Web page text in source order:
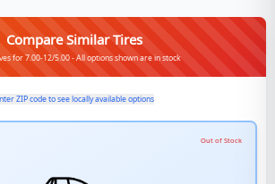
Compare Similar Tires
for 7.00-12/5.00 - All options shown are in stock
ZIP code to see locally available options
Out of Stock